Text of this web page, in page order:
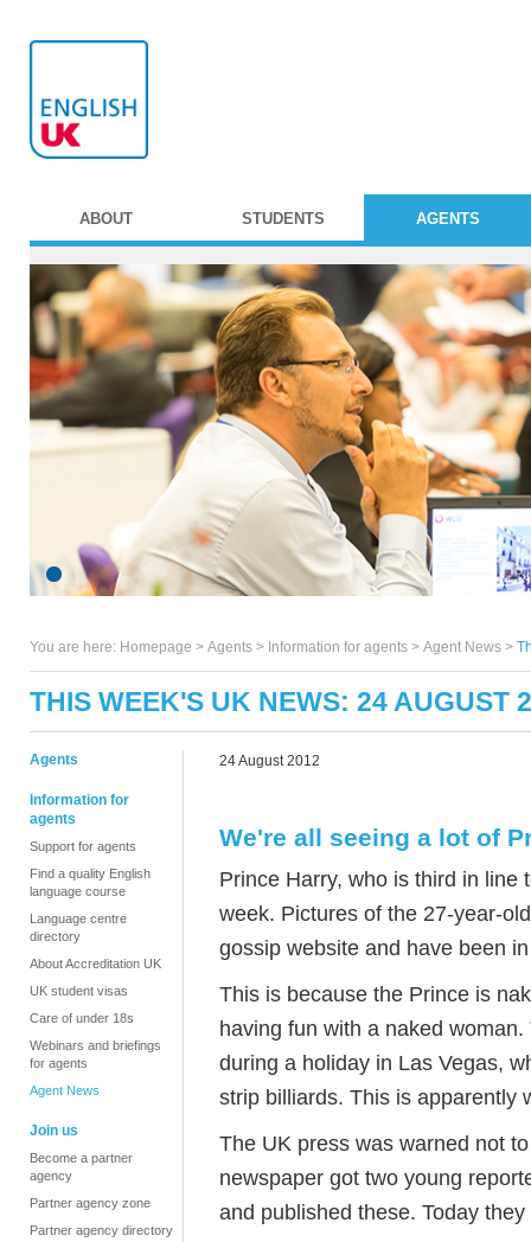
ABOUT STUDENTS AGENTS
You are here: Homepage > Agents > Information for agents > Agent News >
THIS WEEK'S UK NEWS: 24 AUGUST
Agents
Information for
agents
Support for agents
Find a quality English
language course
Language centre
directory
About Accreditation UK
UK student visas
Care of under 18s
Webinars and briefings
for agents
Agent News
Join us
Become a partner
agency
Partner agency zone
Partner agency directory
24 August 2012
We're all seeing a lot of
Prince Harry, who is third in line
week. Pictures of the 27-year-
gossip website and have been
This is because the Prince is
having fun with a naked
during a holiday in Las Vegas,
strip billiards. This is apparently
The UK press was warned not
newspaper got two young
and published these. Today